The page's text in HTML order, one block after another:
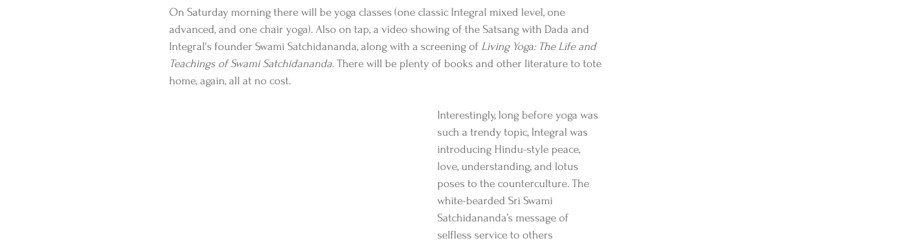
On Saturday morning there will be yoga classes (one classic Integral mixed level, one
advanced, and one chair yoga). Also on tap, a video showing of the Satsang with Dada and
Integral's founder Swami Satchidananda, along with a screening of Living Yoga: The Life and
Teachings of Swami Satchidananda. There will be plenty of books and other literature to tote
home, again, all at no cost.
Interestingly, long before yoga was
such a trendy topic, Integral was
introducing Hindu-style peace,
love, understanding, and lotus
poses to the counterculture. The
white-bearded Sri Swami
Satchidananda’s message of
selfless service to others